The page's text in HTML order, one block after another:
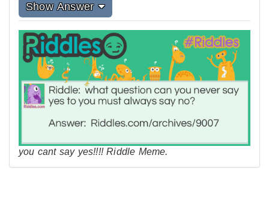
Show Answer
you cant say yes!!!! Riddle Meme.